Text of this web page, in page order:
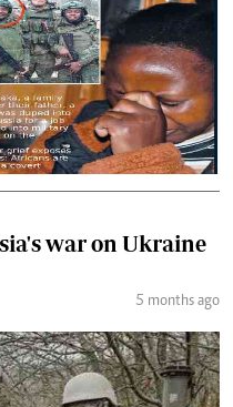
war on Ukraine
5 months ago